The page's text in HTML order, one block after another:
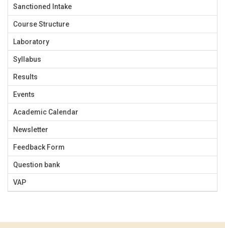
Sanctioned Intake
Course Structure
Laboratory
Syllabus
Results
Events
Academic Calendar
Newsletter
Feedback Form
Question bank
VAP